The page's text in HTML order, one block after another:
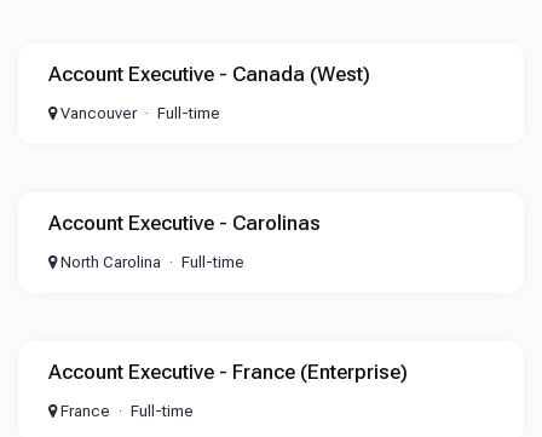
Account Executive - Canada (West)
Vancouver Full-time
Account Executive - Carolinas
North Carolina Full-time
Account Executive - France (Enterprise)
France Full-time